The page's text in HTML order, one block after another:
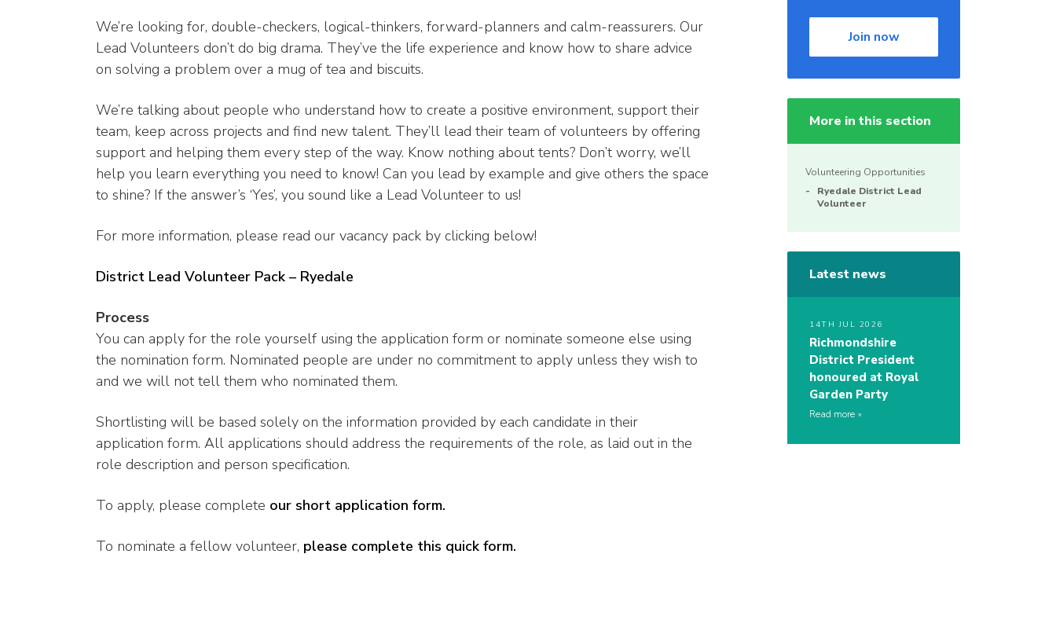
We’re looking for, double-checkers, logical-thinkers, forward-planners and calm-reassurers. Our
Lead Volunteers don’t do big drama. They’ve the life experience and know how to share advice
on solving a problem over a mug of tea and biscuits.
We’re talking about people who understand how to create a positive environment, support their
team, keep across projects and find new talent. They’ll lead their team of volunteers by offering
support and helping them every step of the way. Know nothing about tents? Don’t worry, we’ll
help you learn everything you need to know! Can you lead by example and give others the space
to shine? If the answer’s ‘Yes’, you sound like a Lead Volunteer to us!
For more information, please read our vacancy pack by clicking below!
District Lead Volunteer Pack – Ryedale
Process
You can apply for the role yourself using the application form or nominate someone else using
the nomination form. Nominated people are under no commitment to apply unless they wish to
and we will not tell them who nominated them.
Shortlisting will be based solely on the information provided by each candidate in their
application form. All applications should address the requirements of the role, as laid out in the
role description and person specification.
To apply, please complete our short application form.
To nominate a fellow volunteer, please complete this quick form.
Join now
More in this section
Volunteering Opportunities
Ryedale District Lead
Volunteer
Latest news
14TH JUL 2026
Richmondshire
District President
honoured at Royal
Garden Party
Read more